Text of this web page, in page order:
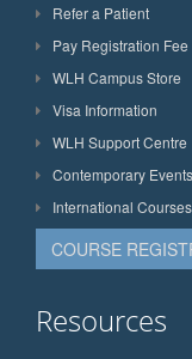
Refer a Patient
Pay Registration Fee
WLH Campus Store
Visa Information
WLH Support Centre
Contemporary Events
International Courses
COURSE
Resources